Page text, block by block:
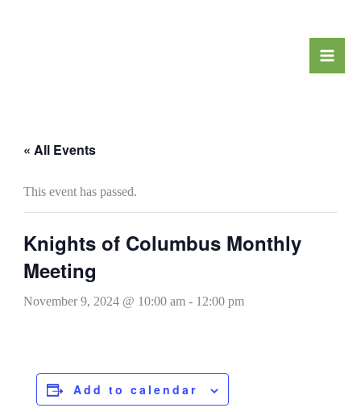
« All Events
This event has passed.
Knights of Columbus Monthly
Meeting
November 9, 2024 @ 10:00 am- 12:00 pm
Add to calendar